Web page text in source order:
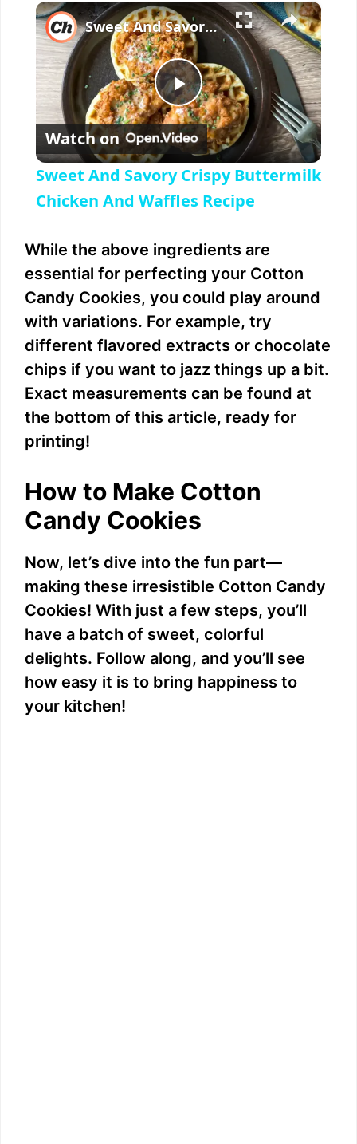
×
P
l
a
y
V
i
d
o
Sweet And Savory Crispy Buttermilk Chicken And Waffles Recipe
Watch on
Sweet And Savory Crispy Buttermilk
Chicken And Waffles Recipe
While the above ingredients are
essential for perfecting your Cotton
Candy Cookies, you could play around
with variations. For example, try
different flavored extracts or chocolate
chips if you want to jazz things up a bit.
Exact measurements can be found at
the bottom of this article, ready for
printing!
How to Make Cotton
Candy Cookies
Now, let’s dive into the fun part—
making these irresistible Cotton Candy
Cookies! With just a few steps, you’ll
have a batch of sweet, colorful
delights. Follow along, and you’ll see
how easy it is to bring happiness to
your kitchen!